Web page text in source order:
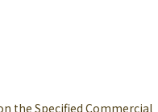
the Specified Commercial